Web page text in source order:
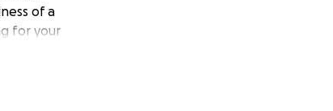
of a
for your
were only